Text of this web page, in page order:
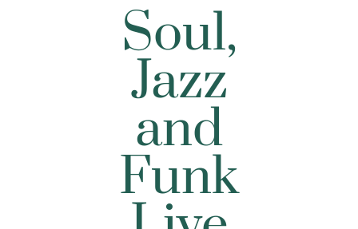
Soul,
Jazz
and
Funk